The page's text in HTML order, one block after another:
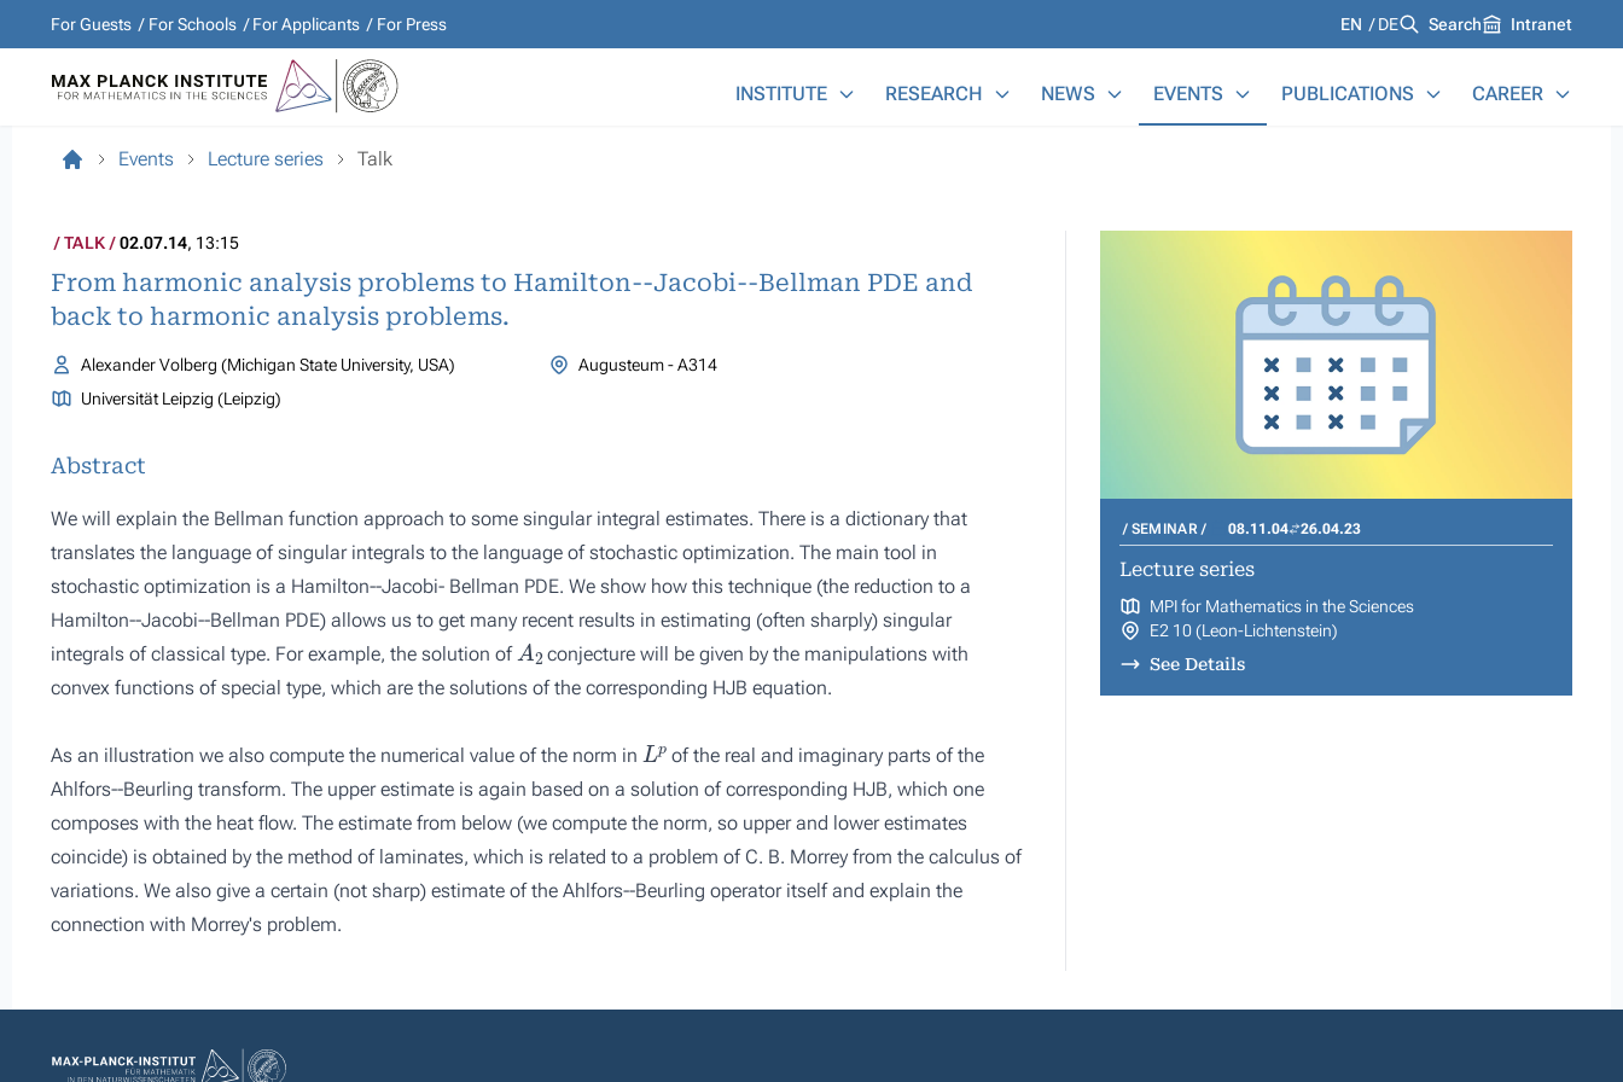
For Guests For Schools For Applicants For Press Languages
EN DE Search Intranet
INSTITUTE RESEARCH NEWS EVENTS PUBLICATIONS CAREER
Events Lecture series Talk
TALK 02.07.14, 13:15
From harmonic analysis problems to Hamilton--Jacobi--Bellman PDE and
back to harmonic analysis problems.
Alexander Volberg (Michigan State University, USA)
Augusteum - A314
Universität Leipzig (Leipzig)
Abstract
We will explain the Bellman function approach to some singular integral estimates. There is a dictionary that
translates the language of singular integrals to the language of stochastic optimization. The main tool in
stochastic optimization is a Hamilton--Jacobi- Bellman PDE. We show how this technique (the reduction to a
Hamilton--Jacobi--Bellman PDE) allows us to get many recent results in estimating (often sharply) singular
integrals of classical type. For example, the solution of
A
conjecture will be given by the manipulations with
convex functions of special type, which are the solutions of the corresponding HJB equation.
As an illustration we also compute the numerical value of the norm in
Lp
of the real and imaginary parts of the
Ahlfors--Beurling transform. The upper estimate is again based on a solution of corresponding HJB, which one
composes with the heat flow. The estimate from below (we compute the norm, so upper and lower estimates
coincide) is obtained by the method of laminates, which is related to a problem of C. B. Morrey from the calculus of
variations. We also give a certain (not sharp) estimate of the Ahlfors--Beurling operator itself and explain the
connection with Morrey's problem.
SEMINAR 08.11.04 26.04.23
Lecture series
MPI for Mathematics in the Sciences
E2 10 (Leon-Lichtenstein)
See Details